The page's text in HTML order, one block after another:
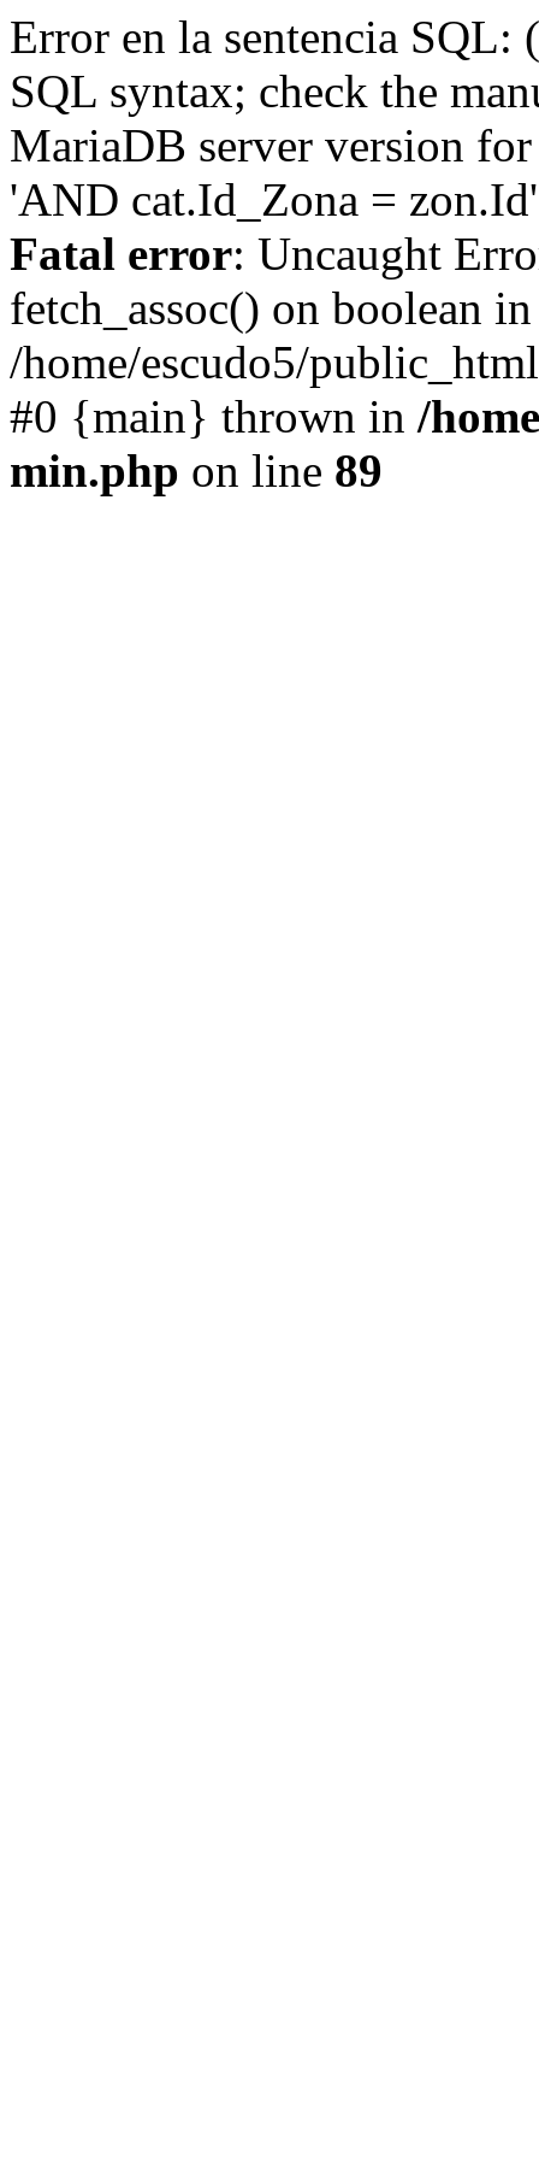
Error en la sentencia
SQL syntax; check the
MariaDB server version
'AND cat.Id_Zona =
Fatal error: Uncaught
fetch_assoc() on boolean in
/home/escudo5/
#0 {main} thrown in /
min.php on line 89